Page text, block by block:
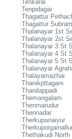
Tenkarai
Tenpidagai
Thagattur
Thagattur
Thalanayar 1st
Thalanayar 2st
Thalanayar 3 St
Thalanayar 4 St
Thalanayar 5 St
Thalanayar
Thalayamazhai
Thanikpttagam
Thanilappadi
Themangalam
Thenmarudur
Thennadar
Therkupanaiyur
Thethakudi North